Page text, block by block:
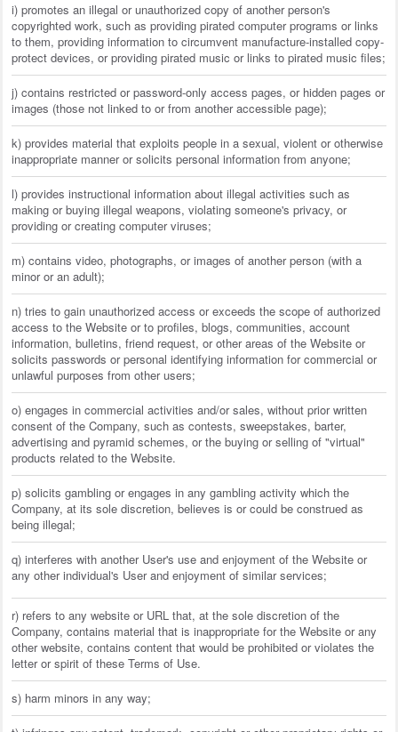
i) promotes an illegal or unauthorized copy of another person's
copyrighted work, such as providing pirated computer programs or links
to them, providing information to circumvent manufacture-installed copy-
protect devices, or providing pirated music or links to pirated music files;
j) contains restricted or password-only access pages, or hidden pages or
images (those not linked to or from another accessible page);
k) provides material that exploits people in a sexual, violent or otherwise
inappropriate manner or solicits personal information from anyone;
l) provides instructional information about illegal activities such as
making or buying illegal weapons, violating someone's privacy, or
providing or creating computer viruses;
m) contains video, photographs, or images of another person (with a
minor or an adult);
n) tries to gain unauthorized access or exceeds the scope of authorized
access to the Website or to profiles, blogs, communities, account
information, bulletins, friend request, or other areas of the Website or
solicits passwords or personal identifying information for commercial or
unlawful purposes from other users;
o) engages in commercial activities and/or sales, without prior written
consent of the Company, such as contests, sweepstakes, barter,
advertising and pyramid schemes, or the buying or selling of "virtual"
products related to the Website.
p) solicits gambling or engages in any gambling activity which the
Company, at its sole discretion, believes is or could be construed as
being illegal;
q) interferes with another User's use and enjoyment of the Website or
any other individual's User and enjoyment of similar services;
r) refers to any website or URL that, at the sole discretion of the
Company, contains material that is inappropriate for the Website or any
other website, contains content that would be prohibited or violates the
letter or spirit of these Terms of Use.
s) harm minors in any way;